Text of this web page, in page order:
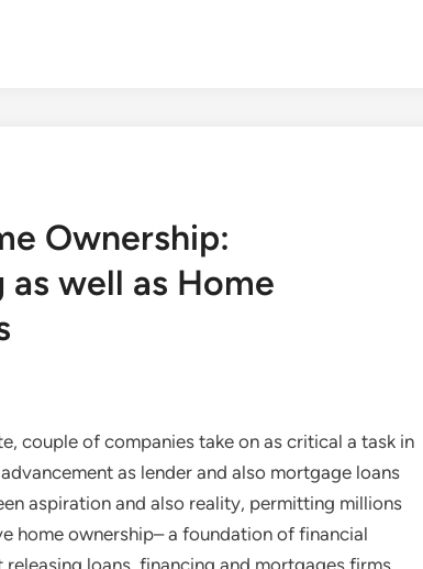
Ownership:
well as Home
couple of companies take on as critical a task in
as lender and also mortgage loans
aspiration and also reality, permitting millions
home ownership– a foundation of financial
loans, financing and mortgages firms